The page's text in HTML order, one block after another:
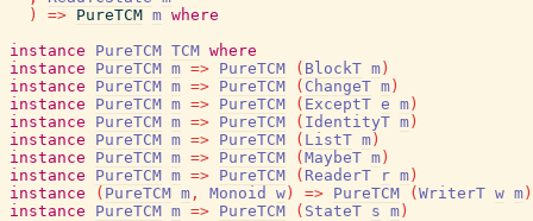
)
=> PureTCM m where
instance
PureTCM TCM where
instance
PureTCM m => PureTCM ( BlockT m )
instance
PureTCM m => PureTCM ( ChangeT m )
instance
PureTCM m => PureTCM ( ExceptT e m )
instance
PureTCM m => PureTCM ( IdentityT m )
instance
PureTCM m => PureTCM ( ListT m )
instance
PureTCM m => PureTCM ( MaybeT m )
instance
PureTCM m => PureTCM ( ReaderT r m )
instance
( PureTCM m , Monoid w ) => PureTCM ( WriterT w m )
instance
PureTCM m => PureTCM ( StateT s m )